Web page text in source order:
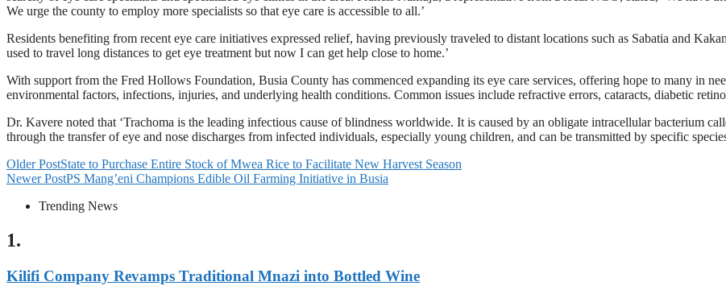
We urge the county to employ more specialists so that eye care is accessible to all.’
Residents benefiting from recent eye care initiatives expressed relief, having previously traveled to distant locations such as Sabatia and
used to travel long distances to get eye treatment but now I can get help close to home.’
With support from the Fred Hollows Foundation, Busia County has commenced expanding its eye care services, offering hope to many in
environmental factors, infections, injuries, and underlying health conditions. Common issues include refractive errors, cataracts, diabetic
Dr. Kavere noted that ‘Trachoma is the leading infectious cause of blindness worldwide. It is caused by an obligate intracellular bacterium
through the transfer of eye and nose discharges from infected individuals, especially young children, and can be transmitted by specific
Older PostState to Purchase Entire Stock of Mwea Rice to Facilitate New Harvest Season
Newer PostPS Mang’eni Champions Edible Oil Farming Initiative in Busia
Trending News
1.
Kilifi Company Revamps Traditional Mnazi into Bottled Wine